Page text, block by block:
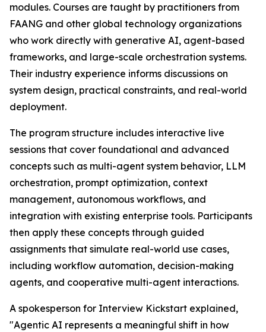
modules. Courses are taught by practitioners from
FAANG and other global technology organizations
who work directly with generative AI, agent-based
frameworks, and large-scale orchestration systems.
Their industry experience informs discussions on
system design, practical constraints, and real-world
deployment.
The program structure includes interactive live
sessions that cover foundational and advanced
concepts such as multi-agent system behavior, LLM
orchestration, prompt optimization, context
management, autonomous workflows, and
integration with existing enterprise tools. Participants
then apply these concepts through guided
assignments that simulate real-world use cases,
including workflow automation, decision-making
agents, and cooperative multi-agent interactions.
A spokesperson for Interview Kickstart explained,
"Agentic AI represents a meaningful shift in how